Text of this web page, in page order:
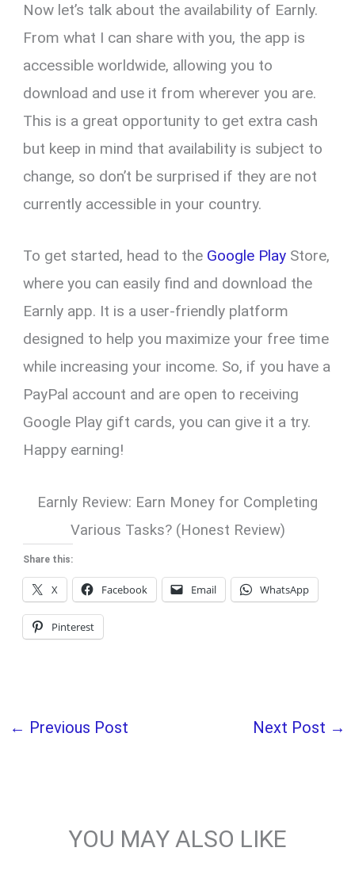
Now let’s talk about the availability of Earnly.
From what I can share with you, the app is
accessible worldwide, allowing you to
download and use it from wherever you are.
This is a great opportunity to get extra cash
but keep in mind that availability is subject to
change, so don’t be surprised if they are not
currently accessible in your country.
To get started, head to the Google Play Store,
where you can easily find and download the
Earnly app. It is a user-friendly platform
designed to help you maximize your free time
while increasing your income. So, if you have a
PayPal account and are open to receiving
Google Play gift cards, you can give it a try.
Happy earning!
Earnly Review: Earn Money for Completing
Various Tasks? (Honest Review)
Share this:
X Facebook Email WhatsApp
Pinterest
← Previous Post Next Post →
YOU MAY ALSO LIKE